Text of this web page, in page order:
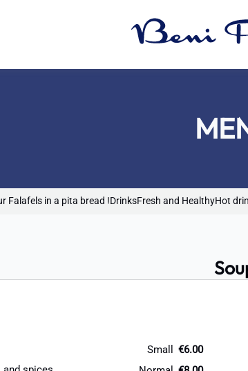
Falafels in a pita bread !DrinksFresh and HealthyHot
Small
€6.00